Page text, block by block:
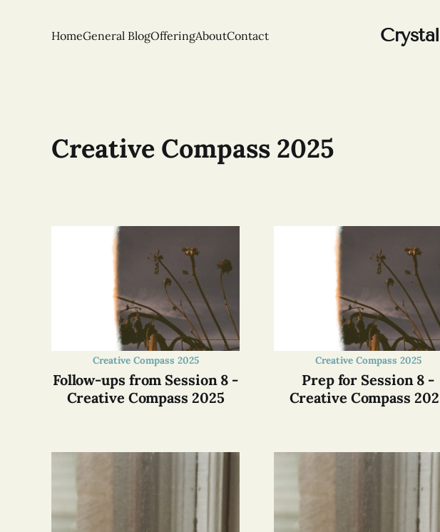
HomeGeneral BlogOfferingAboutContact
Creative Compass 2025
Creative Compass 2025
Follow-ups from Session 8 -
Creative Compass 2025
Creative Compass 2025
Prep for Session 8 -
Creative Compass